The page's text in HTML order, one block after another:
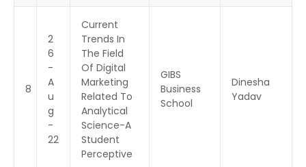
8
2
6
-
A
u
g
-
22
Current
Trends In
The Field
Of Digital
Marketing
Related To
Analytical
Science-A
Student
Perceptive
GIBS
Business
School
Dinesha
Yadav